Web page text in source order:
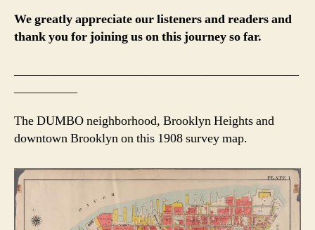
We greatly appreciate our listeners and readers and
thank you for joining us on this journey so far.
The DUMBO neighborhood, Brooklyn Heights and
downtown Brooklyn on this 1908 survey map.